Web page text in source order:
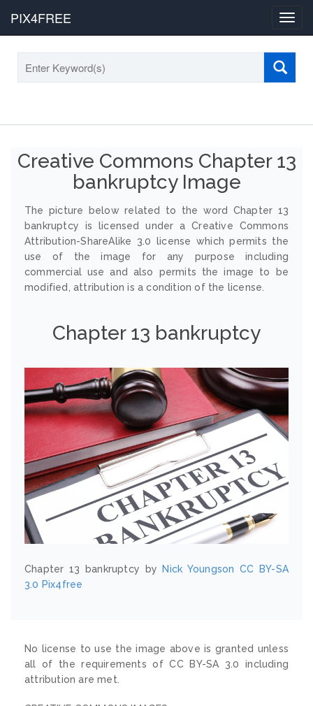
PIX4FREE
Creative Commons Chapter 13
bankruptcy Image
The picture below related to the word Chapter 13
bankruptcy is licensed under a Creative Commons
Attribution-ShareAlike 3.0 license which permits the
use of the image for any purpose including
commercial use and also permits the image to be
modified, attribution is a condition of the license.
Chapter 13 bankruptcy
Chapter 13 bankruptcy by Nick Youngson CC BY-SA
3.0 Pix4free
No license to use the image above is granted unless
all of the requirements of CC BY-SA 3.0 including
attribution are met.